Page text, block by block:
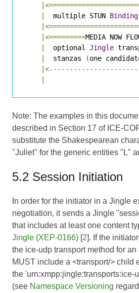
|
  multiple STUN
Binding
|<=========MEDIA NOW
|
  optional
Jingle
|
  stanzas
(one
|
Note: The examples in this
described in Section 17 of ICE-
substitute the Shakespearean
"Juliet" for the generic entities "L"
5.2 Session Initiation
In order for the initiator in a Jingle
negotiation, it sends a Jingle
that includes at least one content
Jingle (XEP-0166) [2]. If the
the ice-udp transport method for
MUST include a <transport/> child
the 'urn:xmpp:jingle:transports:ice-
(see Namespace Versioning